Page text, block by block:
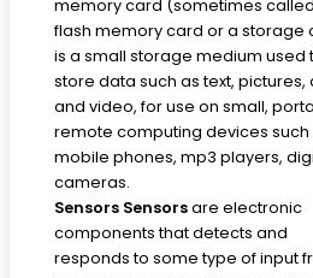
memory card (sometimes
flash memory card or a storage
is a small storage medium used
store data such as text, pictures,
and video, for use on small,
remote computing devices such
mobile phones, mp3 players,
cameras.
Sensors Sensorsare electronic
components that detects and
responds to some type of input